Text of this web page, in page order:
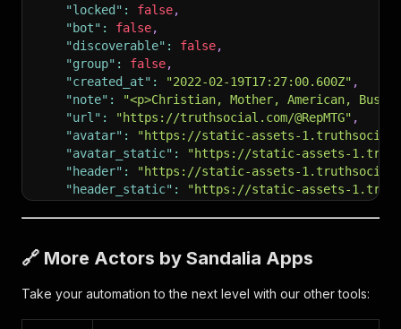
"locked" : false,
"bot" : false,
"discoverable" : false,
"group" : false,
"created_at" : "2022-02-19T17:27:00.600Z" ,
"note" :
"<p>Christian, Mother, American,
"url" : "https://truthsocial.com/@RepMTG" ,
"avatar" :
"https://static-assets-
"avatar_static" :
"https://static-assets-
"header" :
"https://static-assets-
"header_static" :
"https://static-assets-
"last_status_at": "2025-07-28" ,
"location": "" ,
🔗 More Actors by Sandalia Apps
Take your automation to the next level with our other tools: